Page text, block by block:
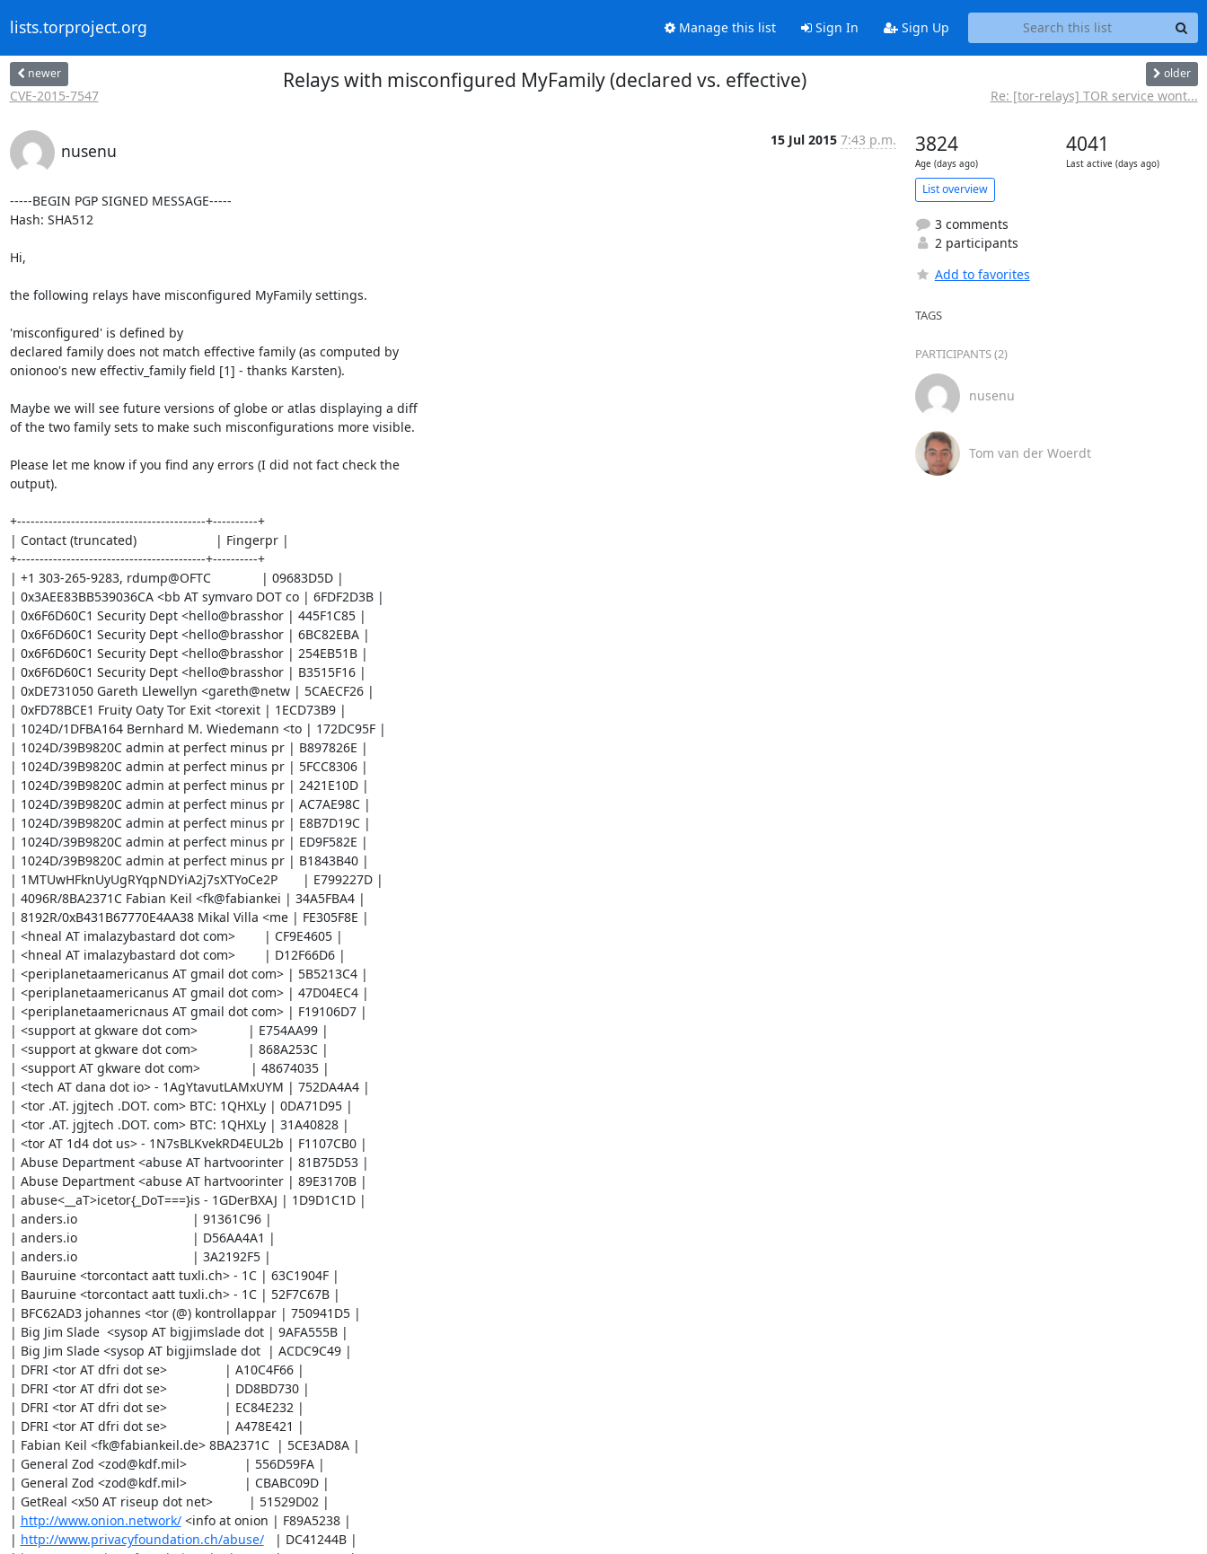
lists.torproject.org Manage this list Sign In Sign Up
newer
CVE-2015-7547
Relays with misconfigured MyFamily (declared vs. effective) older
Re: [tor-relays] TOR service wont...
nusenu
15 Jul 2015 7:43 p.m.
-----BEGIN PGP SIGNED MESSAGE-----
Hash: SHA512
Hi,
the following relays have misconfigured MyFamily settings.
'misconfigured' is defined by
declared family does not match effective family (as computed by
onionoo's new effectiv_family field [1] - thanks Karsten).
Maybe we will see future versions of globe or atlas displaying a diff
of the two family sets to make such misconfigurations more visible.
Please let me know if you find any errors (I did not fact check the
output).
+------------------------------------------+----------+
| Contact (truncated)                      | Fingerpr |
+------------------------------------------+----------+
| +1 303-265-9283, rdump@OFTC              | 09683D5D |
| 0x3AEE83BB539036CA <bb AT symvaro DOT co | 6FDF2D3B |
| 0x6F6D60C1 Security Dept <hello@brasshor | 445F1C85 |
| 0x6F6D60C1 Security Dept <hello@brasshor | 6BC82EBA |
| 0x6F6D60C1 Security Dept <hello@brasshor | 254EB51B |
| 0x6F6D60C1 Security Dept <hello@brasshor | B3515F16 |
| 0xDE731050 Gareth Llewellyn <gareth@netw | 5CAECF26 |
| 0xFD78BCE1 Fruity Oaty Tor Exit <torexit | 1ECD73B9 |
| 1024D/1DFBA164 Bernhard M. Wiedemann <to | 172DC95F |
| 1024D/39B9820C admin at perfect minus pr | B897826E |
| 1024D/39B9820C admin at perfect minus pr | 5FCC8306 |
| 1024D/39B9820C admin at perfect minus pr | 2421E10D |
| 1024D/39B9820C admin at perfect minus pr | AC7AE98C |
| 1024D/39B9820C admin at perfect minus pr | E8B7D19C |
| 1024D/39B9820C admin at perfect minus pr | ED9F582E |
| 1024D/39B9820C admin at perfect minus pr | B1843B40 |
| 1MTUwHFknUyUgRYqpNDYiA2j7sXTYoCe2P       | E799227D |
| 4096R/8BA2371C Fabian Keil <fk@fabiankei | 34A5FBA4 |
| 8192R/0xB431B67770E4AA38 Mikal Villa <me | FE305F8E |
| <hneal AT imalazybastard dot com>        | CF9E4605 |
| <hneal AT imalazybastard dot com>        | D12F66D6 |
| <periplanetaamericanus AT gmail dot com> | 5B5213C4 |
| <periplanetaamericanus AT gmail dot com> | 47D04EC4 |
| <periplanetaamericnaus AT gmail dot com> | F19106D7 |
| <support at gkware dot com>              | E754AA99 |
| <support at gkware dot com>              | 868A253C |
| <support AT gkware dot com>              | 48674035 |
| <tech AT dana dot io> - 1AgYtavutLAMxUYM | 752DA4A4 |
| <tor .AT. jgjtech .DOT. com> BTC: 1QHXLy | 0DA71D95 |
| <tor .AT. jgjtech .DOT. com> BTC: 1QHXLy | 31A40828 |
| <tor AT 1d4 dot us> - 1N7sBLKvekRD4EUL2b | F1107CB0 |
| Abuse Department <abuse AT hartvoorinter | 81B75D53 |
| Abuse Department <abuse AT hartvoorinter | 89E3170B |
| abuse<__aT>icetor{_DoT===}is - 1GDerBXAJ | 1D9D1C1D |
| anders.io                                | 91361C96 |
| anders.io                                | D56AA4A1 |
| anders.io                                | 3A2192F5 |
| Bauruine <torcontact aatt tuxli.ch> - 1C | 63C1904F |
| Bauruine <torcontact aatt tuxli.ch> - 1C | 52F7C67B |
| BFC62AD3 johannes <tor (@) kontrollappar | 750941D5 |
| Big Jim Slade  <sysop AT bigjimslade dot | 9AFA555B |
| Big Jim Slade <sysop AT bigjimslade dot  | ACDC9C49 |
| DFRI <tor AT dfri dot se>                | A10C4F66 |
| DFRI <tor AT dfri dot se>                | DD8BD730 |
| DFRI <tor AT dfri dot se>                | EC84E232 |
| DFRI <tor AT dfri dot se>                | A478E421 |
| Fabian Keil <fk@fabiankeil.de> 8BA2371C  | 5CE3AD8A |
| General Zod <zod@kdf.mil>                | 556D59FA |
| General Zod <zod@kdf.mil>                | CBABC09D |
| GetReal <x50 AT riseup dot net>          | 51529D02 |
| http://www.onion.network/ <info at onion | F89A5238 |
| http://www.privacyfoundation.ch/abuse/
   | DC41244B |
3824
Age (days ago)
4041
Last active (days ago)
List overview
3 comments
2 participants
Add to favorites
TAGS
PARTICIPANTS (2)
nusenu
Tom van der Woerdt